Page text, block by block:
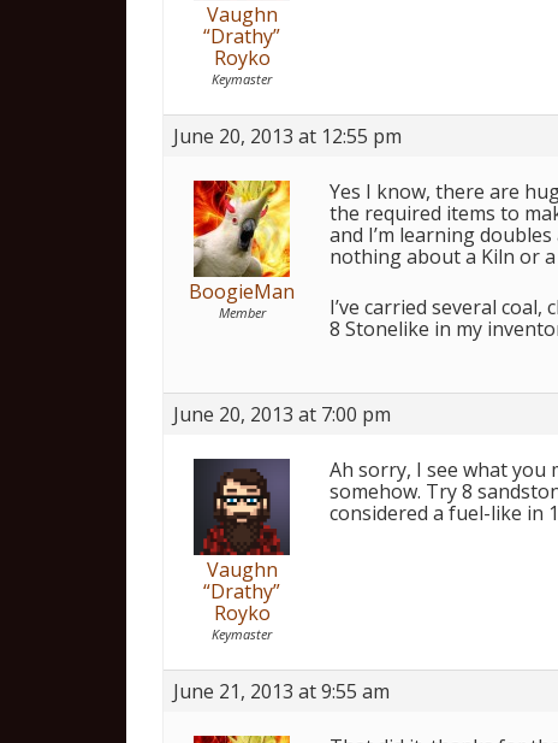
Vaughn
“Drathy”
Royko
Keymaster
June 20, 2013 at 12:55 pm
BoogieMan
Member
Yes I know, there are
the required items to
and I’m learning
nothing about a Kiln or
I’ve carried several coal,
8 Stonelike in my
June 20, 2013 at 7:00 pm
Vaughn
“Drathy”
Royko
Keymaster
Ah sorry, I see what you
somehow. Try 8
considered a fuel-like in
June 21, 2013 at 9:55 am